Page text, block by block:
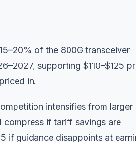
of the 800G transceiver
supporting $110–$125
in.
intensifies from larger
if tariff savings are
if guidance disappoints at